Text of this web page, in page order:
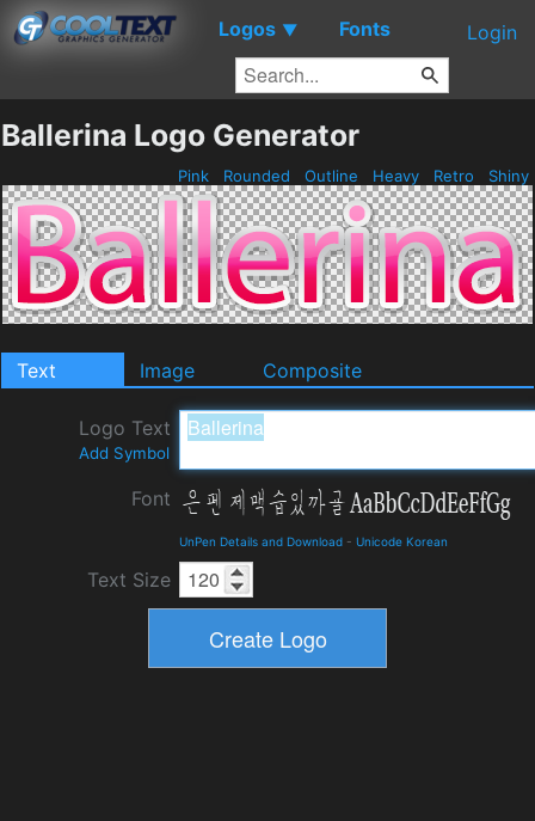
Logos ▼ Fonts Login
Ballerina Logo Generator
Pink Rounded Outline Heavy Retro Shiny
Text Image Composite
Logo Text
Add Symbol
Font
UnPen Details and Download - Unicode Korean
Text Size